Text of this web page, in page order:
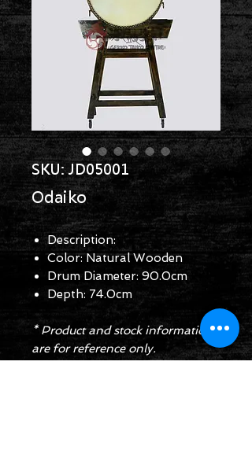
SKU: JD05001
Odaiko
Description:
Color: Natural Wooden
Drum Diameter: 90.0cm
Depth: 74.0cm
* Product and stock information
are for reference only.